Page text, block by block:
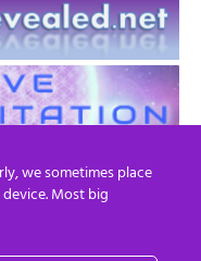
we sometimes place
Most big